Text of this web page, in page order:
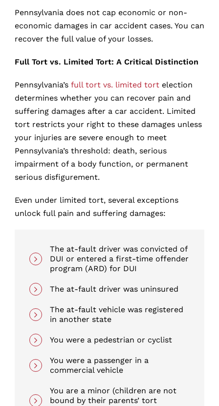
Pennsylvania does not cap economic or non-
economic damages in car accident cases. You can
recover the full value of your losses.
Full Tort vs. Limited Tort: A Critical Distinction
Pennsylvania’s full tort vs. limited tort election
determines whether you can recover pain and
suffering damages after a car accident. Limited
tort restricts your right to these damages unless
your injuries are severe enough to meet
Pennsylvania’s threshold: death, serious
impairment of a body function, or permanent
serious disfigurement.
Even under limited tort, several exceptions
unlock full pain and suffering damages:
The at-fault driver was convicted of
DUI or entered a first-time offender
program (ARD) for DUI
The at-fault driver was uninsured
The at-fault vehicle was registered
in another state
You were a pedestrian or cyclist
You were a passenger in a
commercial vehicle
You are a minor (children are not
bound by their parents’ tort